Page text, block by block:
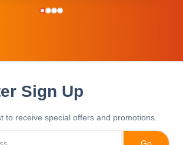
Sign Up
to receive special offers and promotions.